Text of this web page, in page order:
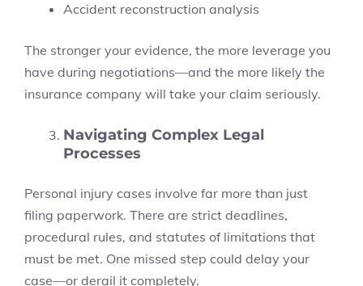
Accident reconstruction analysis
The stronger your evidence, the more leverage you
have during negotiations—and the more likely the
insurance company will take your claim seriously.
Navigating Complex Legal
Processes
Personal injury cases involve far more than just
filing paperwork. There are strict deadlines,
procedural rules, and statutes of limitations that
must be met. One missed step could delay your
case—or derail it completely.